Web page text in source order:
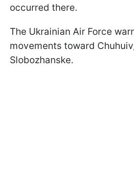
occurred there.
The Ukrainian Air Force
movements toward
Slobozhanske.